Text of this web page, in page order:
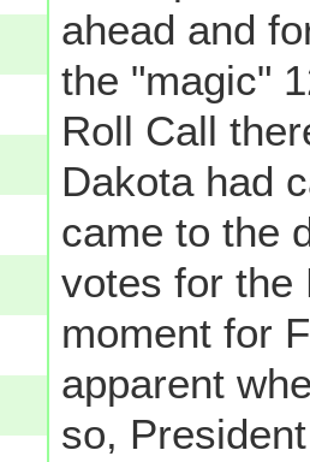
ahead and
the "magic"
Roll Call
Dakota had
came to the
votes for the
moment for
apparent
so,